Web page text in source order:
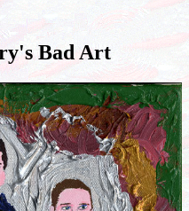
Bad Art